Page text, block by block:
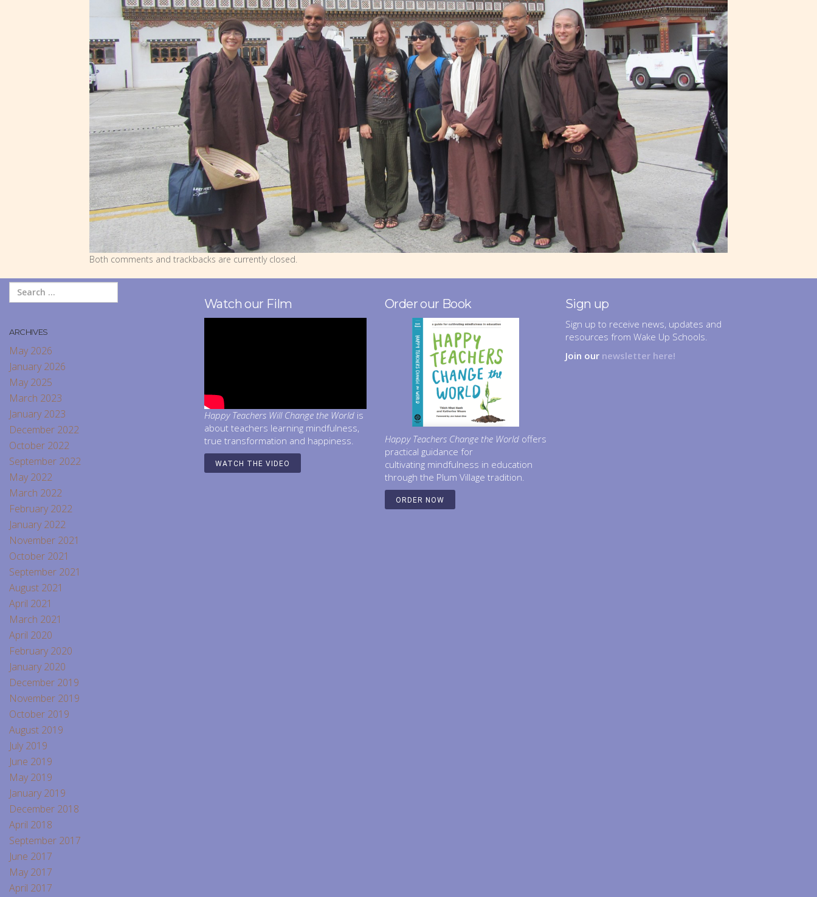
Both comments and trackbacks are currently closed.
ARCHIVES
May 2026
January 2026
May 2025
March 2023
January 2023
December 2022
October 2022
September 2022
May 2022
March 2022
February 2022
January 2022
November 2021
October 2021
September 2021
August 2021
April 2021
March 2021
April 2020
February 2020
January 2020
December 2019
November 2019
October 2019
August 2019
July 2019
June 2019
May 2019
January 2019
December 2018
April 2018
September 2017
June 2017
May 2017
April 2017
Watch our Film
Happy Teachers Will Change the World is
about teachers learning mindfulness,
true transformation and happiness.
WATCH THE VIDEO
Order our Book
Happy Teachers Change the World offers
practical guidance for
cultivating mindfulness in education
through the Plum Village tradition.
ORDER NOW
Sign up
Sign up to receive news, updates and
resources from Wake Up Schools.
Join our newsletter here!